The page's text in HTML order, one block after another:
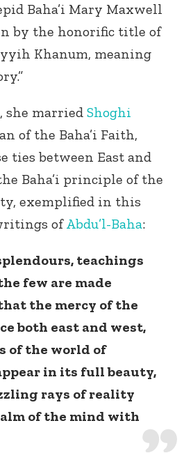
Baha’i Mary Maxwell
by the honorific title of
Khanum, meaning
she married Shoghi
of the Baha’i Faith,
ties between East and
Baha’i principle of the
exemplified in this
ofAbdu’l-Baha:
teachings
few are made
the mercy of the
both east and west,
of the world of
in its full beauty,
rays of reality
of the mind with